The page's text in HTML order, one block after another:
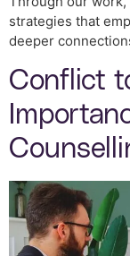
strategies that
deeper
Conflict